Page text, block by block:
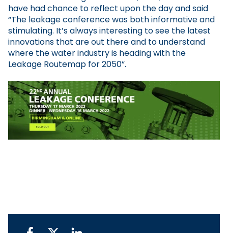
have had chance to reflect upon the day and said
“The leakage conference was both informative and
stimulating. It’s always interesting to see the latest
innovations that are out there and to understand
where the water industry is heading with the
Leakage Routemap for 2050”.